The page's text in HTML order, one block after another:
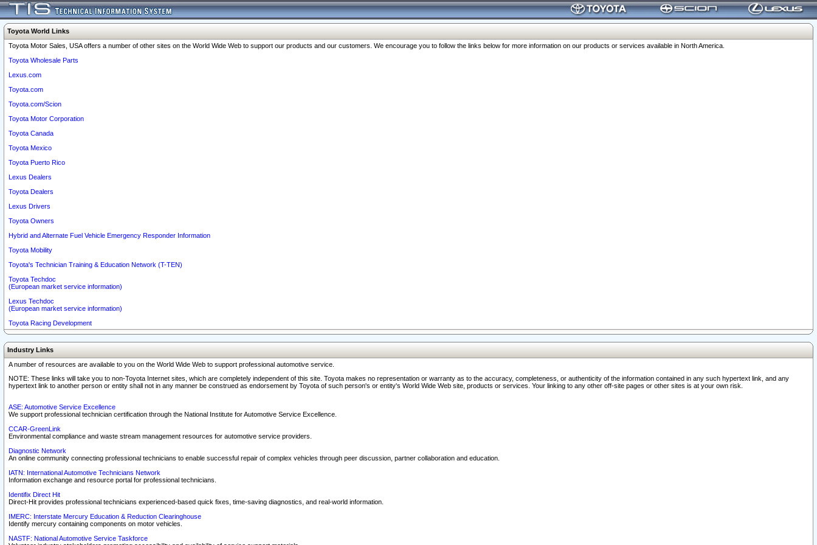
Toyota World Links
Toyota Motor Sales, USA offers a number of other sites on the World Wide Web to support our products and our customers. We encourage you to follow the links below for more information on our products or services available in North America.
Toyota Wholesale Parts
Lexus.com
Toyota.com
Toyota.com/Scion
Toyota Motor Corporation
Toyota Canada
Toyota Mexico
Toyota Puerto Rico
Lexus Dealers
Toyota Dealers
Lexus Drivers
Toyota Owners
Hybrid and Alternate Fuel Vehicle Emergency Responder Information
Toyota Mobility
Toyota's Technician Training & Education Network (T-TEN)
Toyota Techdoc
(European market service information)
Lexus Techdoc
(European market service information)
Toyota Racing Development
Industry Links
A number of resources are available to you on the World Wide Web to support professional automotive service.
NOTE: These links will take you to non-Toyota Internet sites, which are completely independent of this site. Toyota makes no representation or warranty as to the accuracy, completeness, or authenticity of the information contained in any such hypertext link, and any
hypertext link to another person or entity shall not in any manner be construed as endorsement by Toyota of such person's or entity's World Wide Web site, products or services. Your linking to any other off-site pages or other sites is at your own risk.
ASE: Automotive Service Excellence
We support professional technician certification through the National Institute for Automotive Service Excellence.
CCAR-GreenLink
Environmental compliance and waste stream management resources for automotive service providers.
Diagnostic Network
An online community connecting professional technicians to enable successful repair of complex vehicles through peer discussion, partner collaboration and education.
IATN: International Automotive Technicians Network
Information exchange and resource portal for professional technicians.
Identifix Direct Hit
Direct-Hit provides professional technicians experienced-based quick fixes, time-saving diagnostics, and real-world information.
IMERC: Interstate Mercury Education & Reduction Clearinghouse
Identify mercury containing components on motor vehicles.
NASTF: National Automotive Service Taskforce